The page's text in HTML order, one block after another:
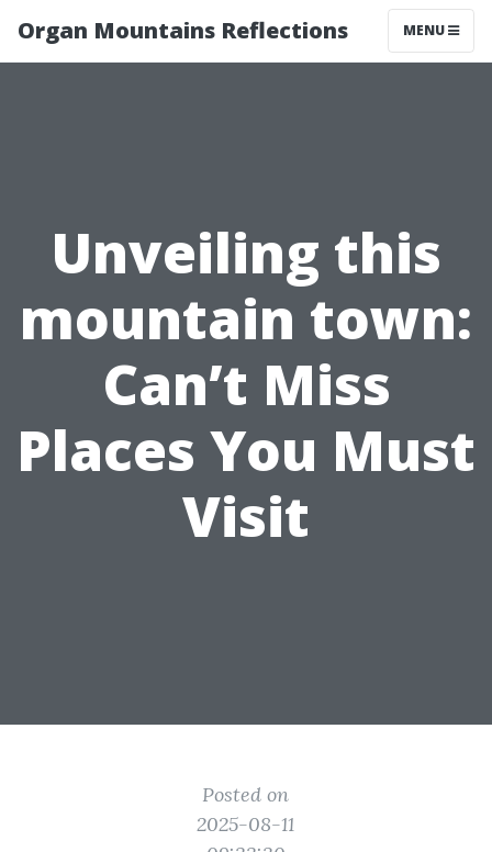
Organ Mountains Reflections MENU
Unveiling this
mountain town:
Can’t Miss
Places You Must
Visit
Posted on
2025-08-11